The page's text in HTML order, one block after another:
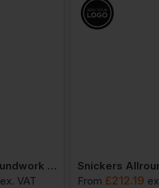
Snickers Allroundwork Hi-Vis 37.5 Insulated Jacket Class 3
ex. VAT
From £212.19 ex